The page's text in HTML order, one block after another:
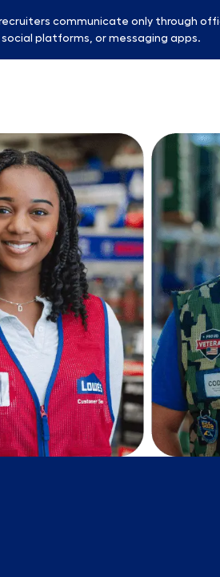
recruiters communicate only through
social platforms, or messaging apps.